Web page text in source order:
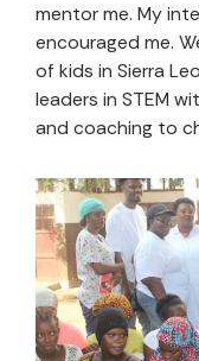
mentor me. My
encouraged me.
of kids in Sierra
leaders in STEM
and coaching to